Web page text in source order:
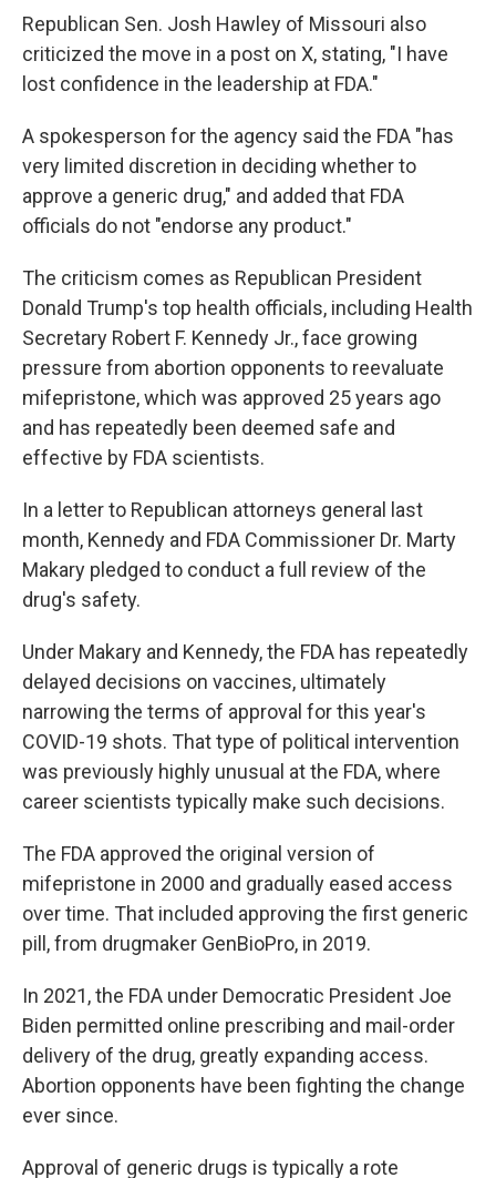
Republican Sen. Josh Hawley of Missouri also
criticized the move in a post on X, stating, "I have
lost confidence in the leadership at FDA."
A spokesperson for the agency said the FDA "has
very limited discretion in deciding whether to
approve a generic drug," and added that FDA
officials do not "endorse any product."
The criticism comes as Republican President
Donald Trump's top health officials, including Health
Secretary Robert F. Kennedy Jr., face growing
pressure from abortion opponents to reevaluate
mifepristone, which was approved 25 years ago
and has repeatedly been deemed safe and
effective by FDA scientists.
In a letter to Republican attorneys general last
month, Kennedy and FDA Commissioner Dr. Marty
Makary pledged to conduct a full review of the
drug's safety.
Under Makary and Kennedy, the FDA has repeatedly
delayed decisions on vaccines, ultimately
narrowing the terms of approval for this year's
COVID-19 shots. That type of political intervention
was previously highly unusual at the FDA, where
career scientists typically make such decisions.
The FDA approved the original version of
mifepristone in 2000 and gradually eased access
over time. That included approving the first generic
pill, from drugmaker GenBioPro, in 2019.
In 2021, the FDA under Democratic President Joe
Biden permitted online prescribing and mail-order
delivery of the drug, greatly expanding access.
Abortion opponents have been fighting the change
ever since.
Approval of generic drugs is typically a rote